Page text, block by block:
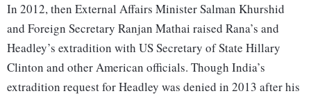
In 2012, then External Affairs Minister Salman Khurshid
and Foreign Secretary Ranjan Mathai raised Rana’s and
Headley’s extradition with US Secretary of State Hillary
Clinton and other American officials. Though India’s
extradition request for Headley was denied in 2013 after his